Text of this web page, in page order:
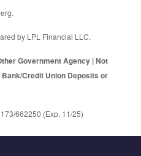
by LPL Financial LLC.
Government Agency | Not
Credit Union Deposits or
662250 (Exp. 11/25)